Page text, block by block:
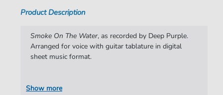
Publisher:
Faber Music Limited
Product Description
Smoke On The Water, as recorded by Deep Purple.
Arranged for voice with guitar tablature in digital
sheet music format.
Show more